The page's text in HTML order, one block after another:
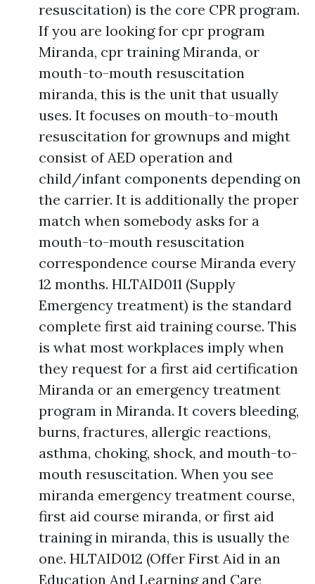
resuscitation) is the core CPR program.
If you are looking for cpr program
Miranda, cpr training Miranda, or
mouth-to-mouth resuscitation
miranda, this is the unit that usually
uses. It focuses on mouth-to-mouth
resuscitation for grownups and might
consist of AED operation and
child/infant components depending on
the carrier. It is additionally the proper
match when somebody asks for a
mouth-to-mouth resuscitation
correspondence course Miranda every
12 months. HLTAID011 (Supply
Emergency treatment) is the standard
complete first aid training course. This
is what most workplaces imply when
they request for a first aid certification
Miranda or an emergency treatment
program in Miranda. It covers bleeding,
burns, fractures, allergic reactions,
asthma, choking, shock, and mouth-to-
mouth resuscitation. When you see
miranda emergency treatment course,
first aid course miranda, or first aid
training in miranda, this is usually the
one. HLTAID012 (Offer First Aid in an
Education And Learning and Care